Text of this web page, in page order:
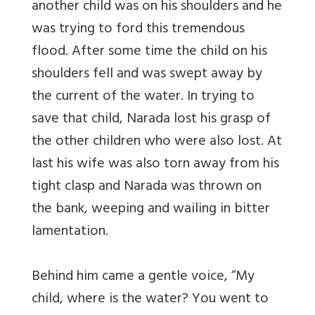
another child was on his shoulders and he
was trying to ford this tremendous
flood. After some time the child on his
shoulders fell and was swept away by
the current of the water. In trying to
save that child, Narada lost his grasp of
the other children who were also lost. At
last his wife was also torn away from his
tight clasp and Narada was thrown on
the bank, weeping and wailing in bitter
lamentation.
Behind him came a gentle voice, “My
child, where is the water? You went to